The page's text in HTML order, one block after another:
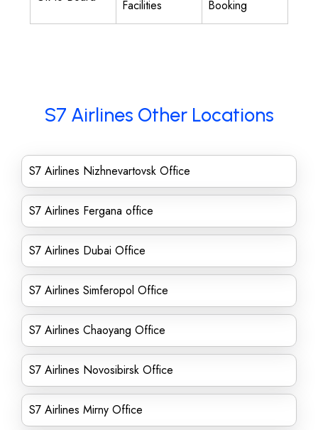
Facilities Booking
S7 Airlines Other Locations
S7 Airlines Nizhnevartovsk Office
S7 Airlines Fergana office
S7 Airlines Dubai Office
S7 Airlines Simferopol Office
S7 Airlines Chaoyang Office
S7 Airlines Novosibirsk Office
S7 Airlines Mirny Office